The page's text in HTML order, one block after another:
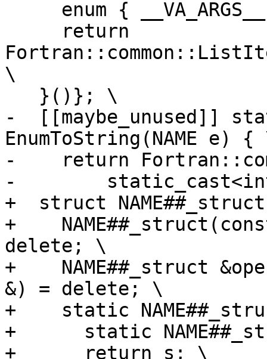
\
-  [[maybe_unused]]
EnumToString(NAME e)
-    return
-
+  struct
+
delete; \
+    NAME##_struct
&) = delete; \
+    static
+      static
+      return s; \